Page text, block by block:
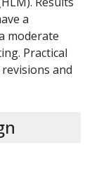
a
moderate
Practical
and